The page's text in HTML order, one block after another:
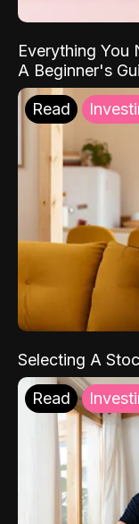
Everything You
A Beginner's
Read
Selecting A
Read